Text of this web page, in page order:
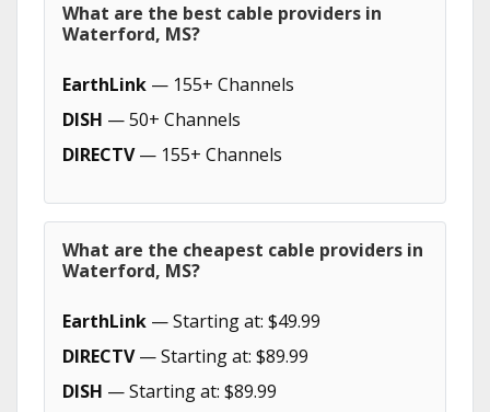
What are the best cable providers in
Waterford, MS?
EarthLink — 155+ Channels
DISH — 50+ Channels
DIRECTV— 155+ Channels
What are the cheapest cable providers in
Waterford, MS?
EarthLink — Starting at: $49.99
DIRECTV— Starting at: $89.99
DISH — Starting at: $89.99